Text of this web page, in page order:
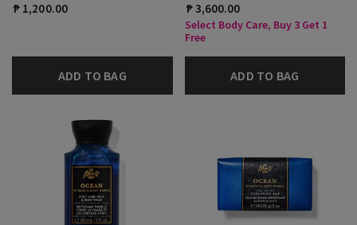
₱ 1,200.00
ADD TO BAG
₱ 3,600.00
Select Body Care, Buy 3 Get 1
Free
ADD TO BAG